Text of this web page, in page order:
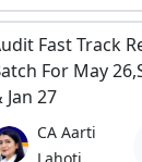
Fast Track
For May
Jan 27
CA Aarti